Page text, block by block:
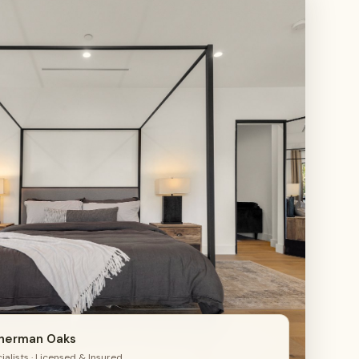
Oaks